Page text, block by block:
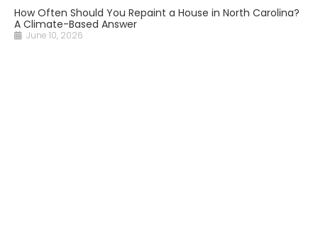
How Often Should You Repaint a House in North Carolina?
A Climate-Based Answer
June 10, 2026